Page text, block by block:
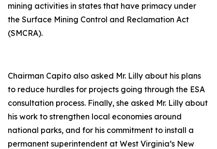
mining activities in states that have primacy under
the Surface Mining Control and Reclamation Act
(SMCRA).
Chairman Capito also asked Mr. Lilly about his plans
to reduce hurdles for projects going through the ESA
consultation process. Finally, she asked Mr. Lilly about
his work to strengthen local economies around
national parks, and for his commitment to install a
permanent superintendent at West Virginia’s New